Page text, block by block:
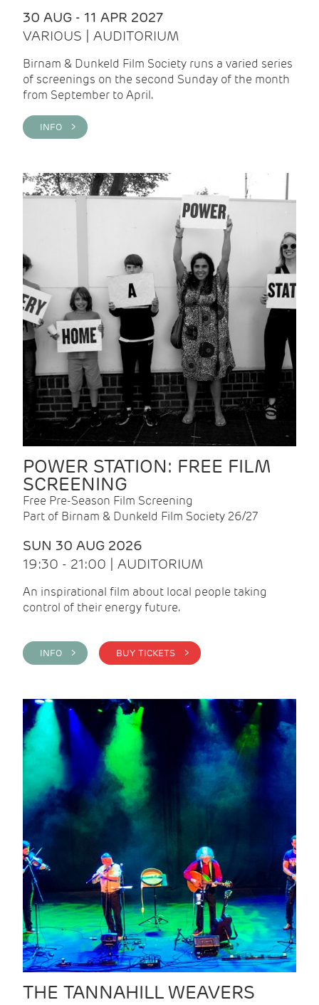
30 AUG - 11 APR 2027
VARIOUS | AUDITORIUM
Birnam & Dunkeld Film Society runs a varied series
of screenings on the second Sunday of the month
from September to April.
INFO >
POWER STATION: FREE FILM
SCREENING
Free Pre-Season Film Screening
Part of Birnam & Dunkeld Film Society 26/27
SUN 30 AUG 2026
19:30 - 21:00 | AUDITORIUM
An inspirational film about local people taking
control of their energy future.
INFO > BUY TICKETS >
THE TANNAHILL WEAVERS